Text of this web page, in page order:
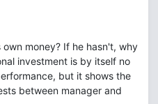
money? If he hasn't, why
investment is by itself no
but it shows the
between manager and